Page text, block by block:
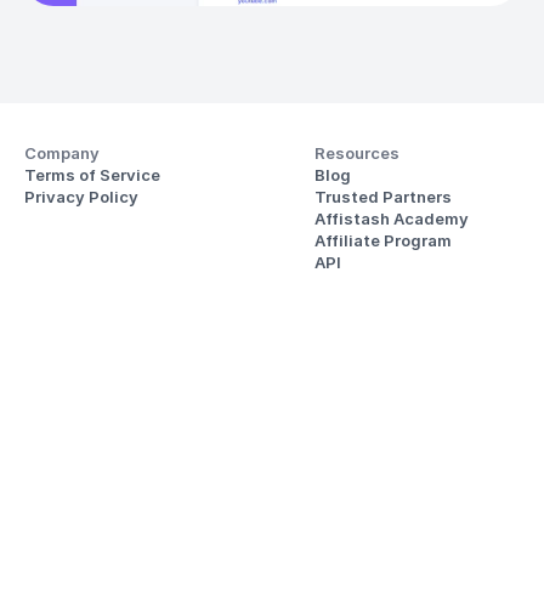
Company
Terms of Service
Privacy Policy
Resources
Blog
Trusted Partners
Affistash Academy
Affiliate Program
API